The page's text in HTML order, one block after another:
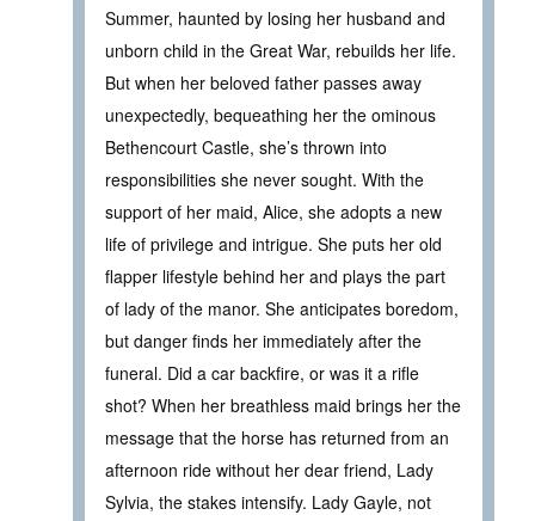
Summer, haunted by losing her husband and
unborn child in the Great War, rebuilds her life.
But when her beloved father passes away
unexpectedly, bequeathing her the ominous
Bethencourt Castle, she’s thrown into
responsibilities she never sought. With the
support of her maid, Alice, she adopts a new
life of privilege and intrigue. She puts her old
flapper lifestyle behind her and plays the part
of lady of the manor. She anticipates boredom,
but danger finds her immediately after the
funeral. Did a car backfire, or was it a rifle
shot? When her breathless maid brings her the
message that the horse has returned from an
afternoon ride without her dear friend, Lady
Sylvia, the stakes intensify. Lady Gayle, not